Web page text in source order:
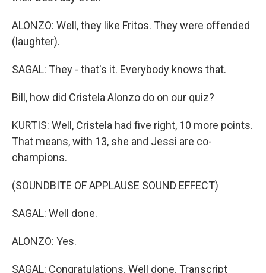
ALONZO: Well, they like Fritos. They were offended
(laughter).
SAGAL: They - that's it. Everybody knows that.
Bill, how did Cristela Alonzo do on our quiz?
KURTIS: Well, Cristela had five right, 10 more points.
That means, with 13, she and Jessi are co-
champions.
(SOUNDBITE OF APPLAUSE SOUND EFFECT)
SAGAL: Well done.
ALONZO: Yes.
SAGAL: Congratulations. Well done. Transcript